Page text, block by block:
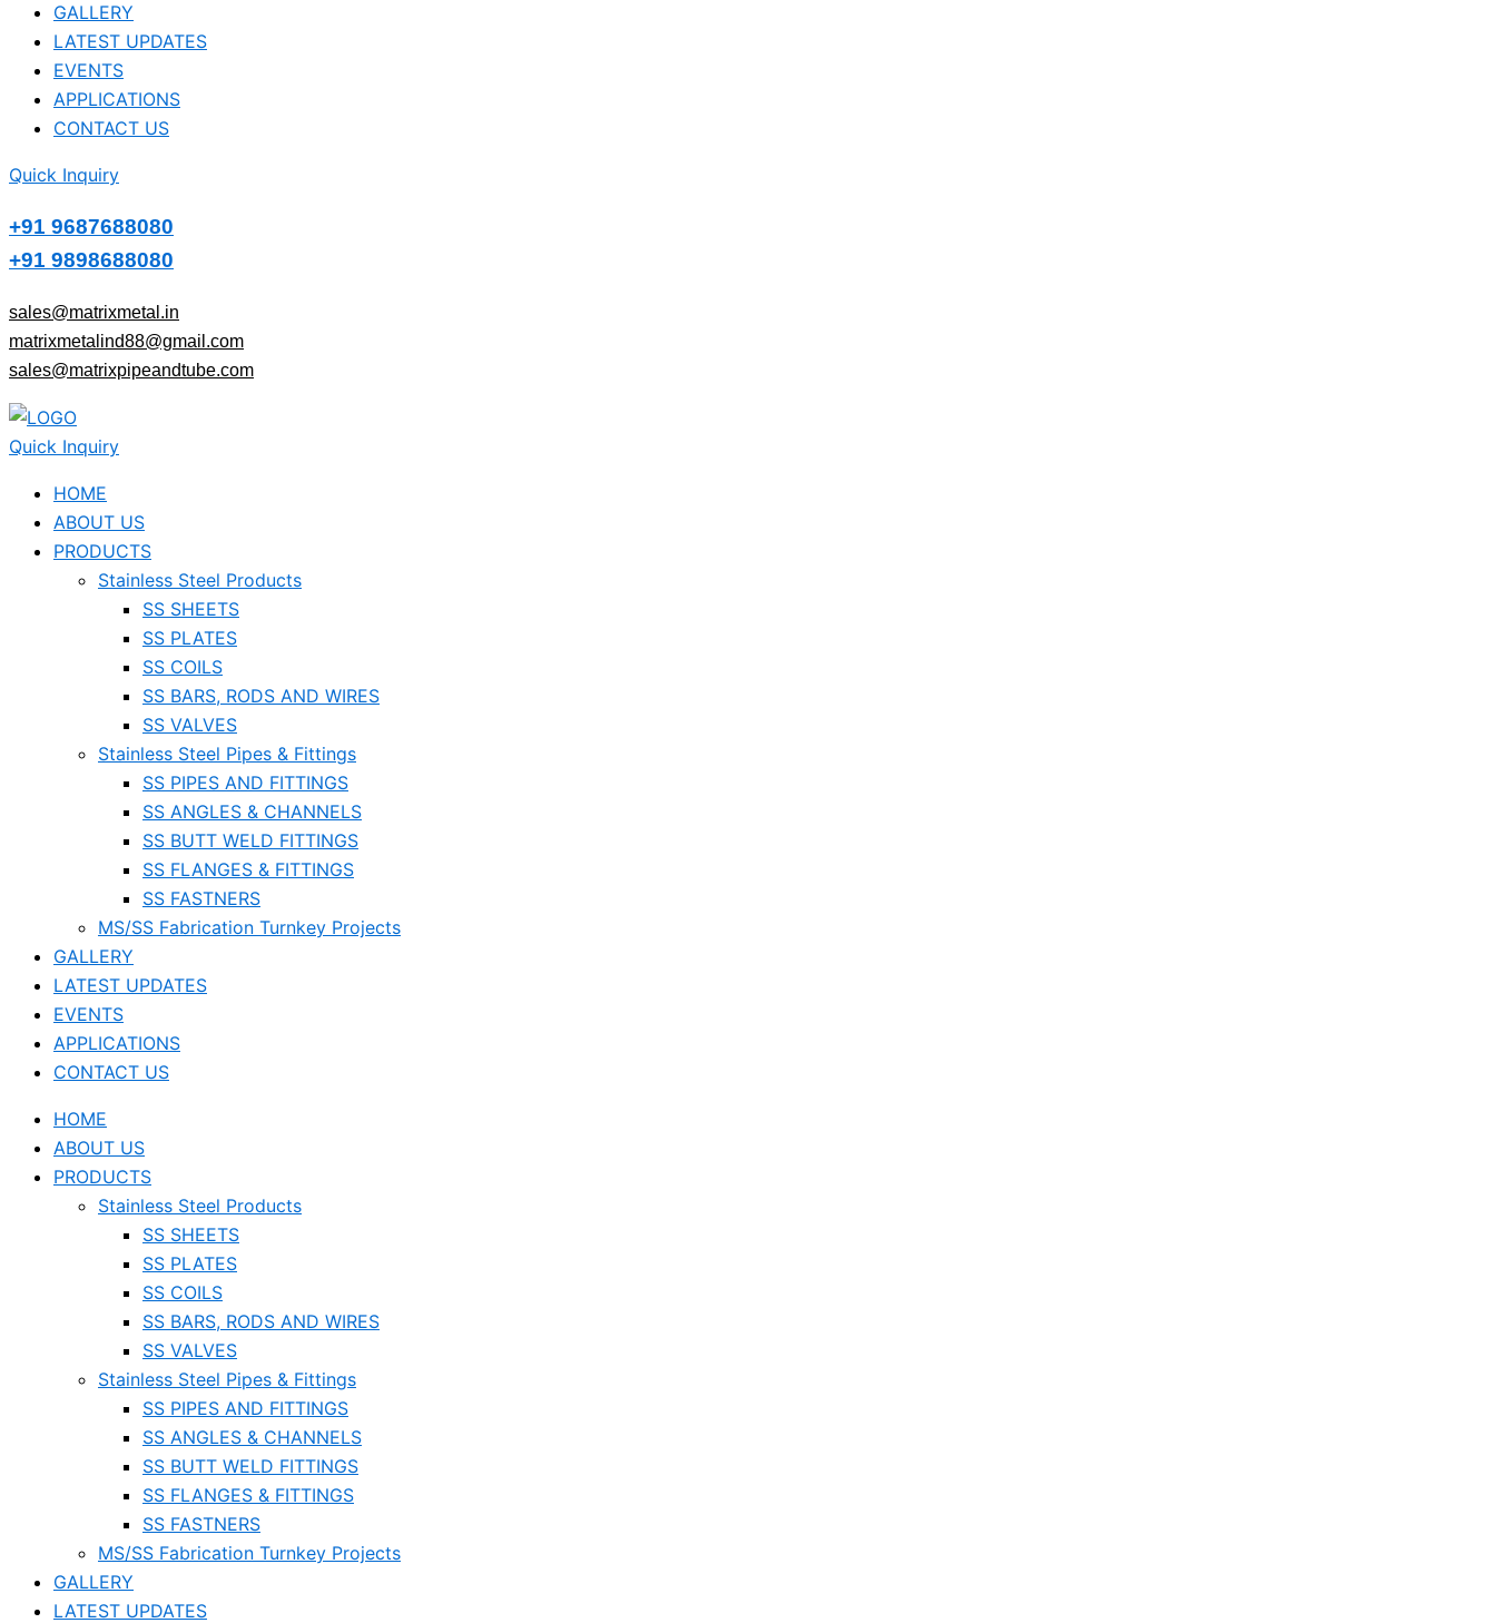
GALLERY
LATEST UPDATES
EVENTS
APPLICATIONS
CONTACT US
Quick Inquiry
+91 9687688080
+91 9898688080
sales@matrixmetal.in
matrixmetalind88@gmail.com
sales@matrixpipeandtube.com
Quick Inquiry
HOME
ABOUT US
PRODUCTS
Stainless Steel Products
SS SHEETS
SS PLATES
SS COILS
SS BARS, RODS AND WIRES
SS VALVES
Stainless Steel Pipes & Fittings
SS PIPES AND FITTINGS
SS ANGLES & CHANNELS
SS BUTT WELD FITTINGS
SS FLANGES & FITTINGS
SS FASTNERS
MS/SS Fabrication Turnkey Projects
GALLERY
LATEST UPDATES
EVENTS
APPLICATIONS
CONTACT US
HOME
ABOUT US
PRODUCTS
Stainless Steel Products
SS SHEETS
SS PLATES
SS COILS
SS BARS, RODS AND WIRES
SS VALVES
Stainless Steel Pipes & Fittings
SS PIPES AND FITTINGS
SS ANGLES & CHANNELS
SS BUTT WELD FITTINGS
SS FLANGES & FITTINGS
SS FASTNERS
MS/SS Fabrication Turnkey Projects
GALLERY
LATEST UPDATES